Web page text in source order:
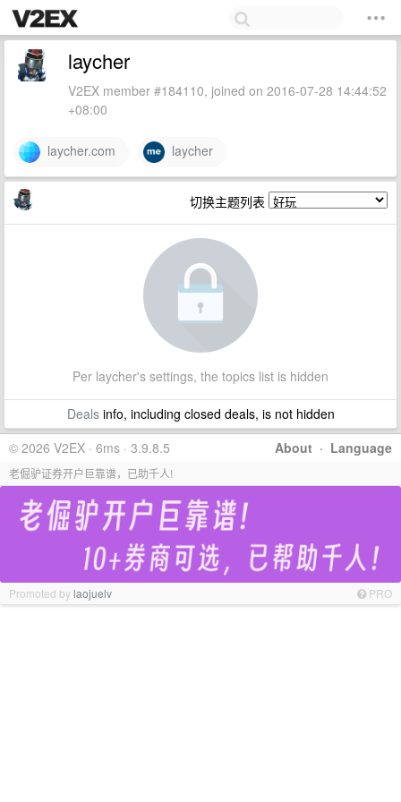
laycher
V2EX member #184110, joined on 2016-07-28 14:44:52
+08:00
laycher.com laycher
切换主题列表
Per laycher's settings, the topics list is hidden
Dealsinfo, including closed deals, is not hidden
About · Language
© 2026 V2EX · 6ms · 3.9.8.5
老倔驴证券开户巨靠谱，已助千人!
Promoted bylaojuelv PRO